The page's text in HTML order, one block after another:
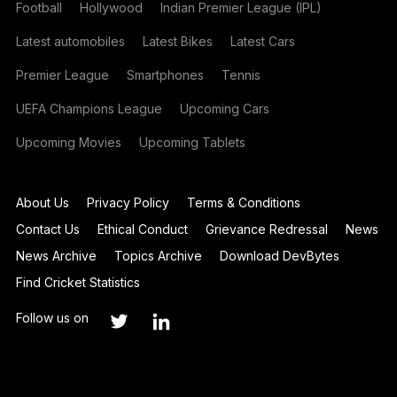
Football Hollywood Indian Premier League (IPL)
Latest automobiles Latest Bikes Latest Cars
Premier League Smartphones Tennis
UEFA Champions League Upcoming Cars
Upcoming Movies Upcoming Tablets
About Us Privacy Policy
Terms & Conditions
Contact Us
Ethical Conduct Grievance Redressal
News
News Archive
Topics Archive
Download DevBytes
Find Cricket Statistics
Follow us on